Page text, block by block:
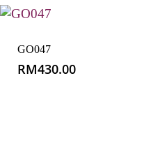
GO047
RM430.00